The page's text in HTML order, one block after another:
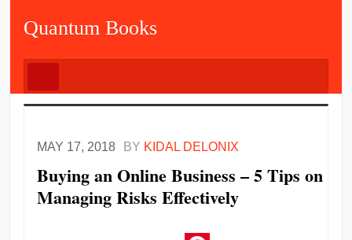
Quantum Books
MAY 17, 2018 BY KIDAL DELONIX
Buying an Online Business – 5 Tips on
Managing Risks Effectively